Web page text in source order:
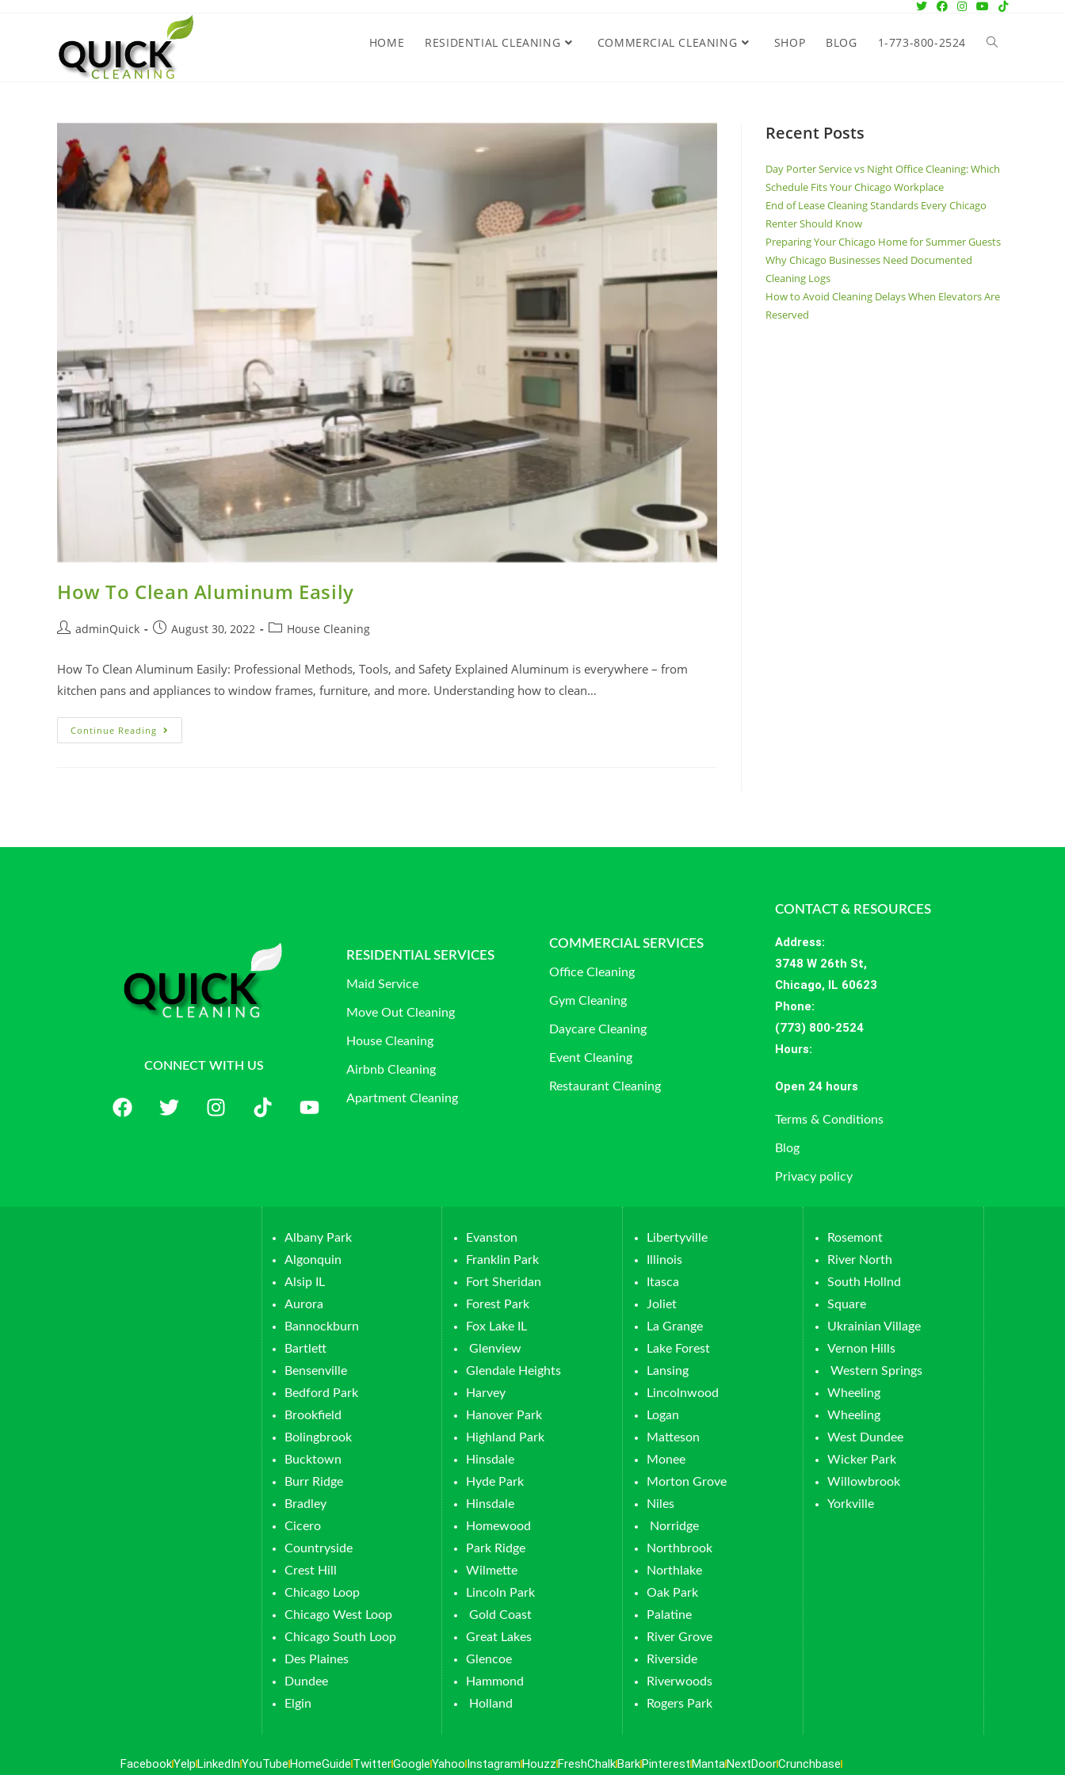
HOME RESIDENTIAL CLEANING COMMERCIAL CLEANING SHOP BLOG 1-773-800-2524
How To Clean Aluminum Easily
adminQuick August 30, 2022 House Cleaning
How To Clean Aluminum Easily: Professional Methods, Tools, and Safety Explained Aluminum is everywhere – from
kitchen pans and appliances to window frames, furniture, and more. Understanding how to clean…
Continue Reading
Recent Posts
Day Porter Service vs Night Office Cleaning: Which
Schedule Fits Your Chicago Workplace
End of Lease Cleaning Standards Every Chicago
Renter Should Know
Preparing Your Chicago Home for Summer Guests
Why Chicago Businesses Need Documented
Cleaning Logs
How to Avoid Cleaning Delays When Elevators Are
Reserved
CONNECT WITH US
RESIDENTIAL SERVICES
Maid Service
Move Out Cleaning
House Cleaning
Airbnb Cleaning
Apartment Cleaning
COMMERCIAL SERVICES
Office Cleaning
Gym Cleaning
Daycare Cleaning
Event Cleaning
Restaurant Cleaning
CONTACT & RESOURCES
Address:
3748 W 26th St,
Chicago, IL 60623
Phone:
(773) 800-2524
Hours:
Open 24 hours
Terms & Conditions
Blog
Privacy policy
Albany Park
Algonquin
Alsip IL
Aurora
Bannockburn
Bartlett
Bensenville
Bedford Park
Brookfield
Bolingbrook
Bucktown
Burr Ridge
Bradley
Cicero
Countryside
Crest Hill
Chicago Loop
Chicago West Loop
Chicago South Loop
Des Plaines
Dundee
Elgin
Evanston
Franklin Park
Fort Sheridan
Forest Park
Fox Lake IL
Glenview
Glendale Heights
Harvey
Hanover Park
Highland Park
Hinsdale
Hyde Park
Hinsdale
Homewood
Park Ridge
Wilmette
Lincoln Park
Gold Coast
Great Lakes
Glencoe
Hammond
Holland
Libertyville
Illinois
Itasca
Joliet
La Grange
Lake Forest
Lansing
Lincolnwood
Logan
Matteson
Monee
Morton Grove
Niles
Norridge
Northbrook
Northlake
Oak Park
Palatine
River Grove
Riverside
Riverwoods
Rogers Park
Rosemont
River North
South Hollnd
Square
Ukrainian Village
Vernon Hills
Western Springs
Wheeling
Wheeling
West Dundee
Wicker Park
Willowbrook
Yorkville
FacebookYelpLinkedInYouTubeHomeGuide TwitterGoogleYahoo InstagramHouzzFreshChalkBarkPinterestMantaNextDoorCrunchbase